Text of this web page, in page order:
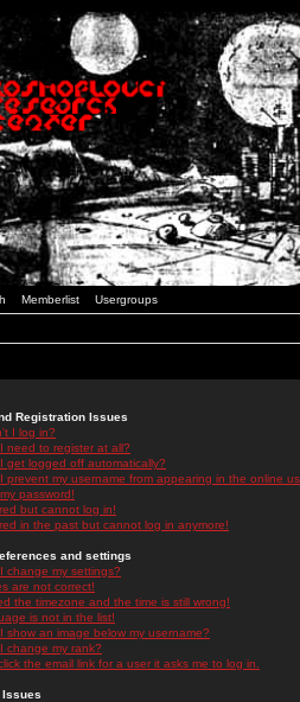
Memberlist Usergroups
Registration Issues
I log in?
need to register at all?
get logged off automatically?
prevent my username from appearing in the online
password!
but cannot log in!
in the past but cannot log in anymore!
and settings
change my settings?
are not correct!
the timezone and the time is still wrong!
is not in the list!
show an image below my username?
change my rank?
the email link for a user it asks me to log in.
Issues